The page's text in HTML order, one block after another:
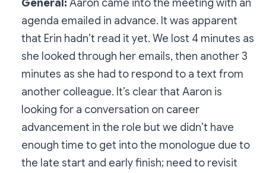
General: Aaron came into the meeting with an
agenda emailed in advance. It was apparent
that Erin hadn’t read it yet. We lost 4 minutes as
she looked through her emails, then another 3
minutes as she had to respond to a text from
another colleague. It’s clear that Aaron is
looking for a conversation on career
advancement in the role but we didn’t have
enough time to get into the monologue due to
the late start and early finish; need to revisit